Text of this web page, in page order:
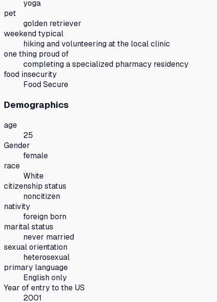
yoga
pet
golden retriever
weekend typical
hiking and volunteering at the local clinic
one thing proud of
completing a specialized pharmacy residency
food insecurity
Food Secure
Demographics
age
25
Gender
female
race
White
citizenship status
noncitizen
nativity
foreign born
marital status
never married
sexual orientation
heterosexual
primary language
English only
Year of entry to the US
2001